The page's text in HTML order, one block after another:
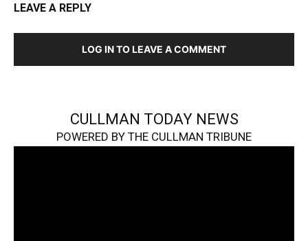
LEAVE A REPLY
LOG IN TO LEAVE A COMMENT
CULLMAN TODAY NEWS
POWERED BY THE CULLMAN TRIBUNE